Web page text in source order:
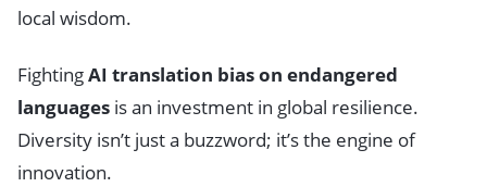
local wisdom.
FightingAI translation bias on endangered
languages is an investment in global resilience.
Diversity isn’t just a buzzword; it’s the engine of
innovation.